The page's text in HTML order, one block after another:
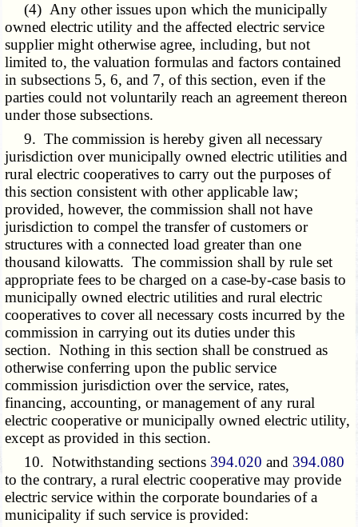
(4) Any other issues upon which the municipally
owned electric utility and the affected electric service
supplier might otherwise agree, including, but not
limited to, the valuation formulas and factors contained
in subsections 5, 6, and 7, of this section, even if the
parties could not voluntarily reach an agreement thereon
under those subsections.
9. The commission is hereby given all necessary
jurisdiction over municipally owned electric utilities and
rural electric cooperatives to carry out the purposes of
this section consistent with other applicable law;
provided, however, the commission shall not have
jurisdiction to compel the transfer of customers or
structures with a connected load greater than one
thousand kilowatts. The commission shall by rule set
appropriate fees to be charged on a case-by-case basis to
municipally owned electric utilities and rural electric
cooperatives to cover all necessary costs incurred by the
commission in carrying out its duties under this
section. Nothing in this section shall be construed as
otherwise conferring upon the public service
commission jurisdiction over the service, rates,
financing, accounting, or management of any rural
electric cooperative or municipally owned electric utility,
except as provided in this section.
10. Notwithstanding sections 394.020 and 394.080
to the contrary, a rural electric cooperative may provide
electric service within the corporate boundaries of a
municipality if such service is provided: